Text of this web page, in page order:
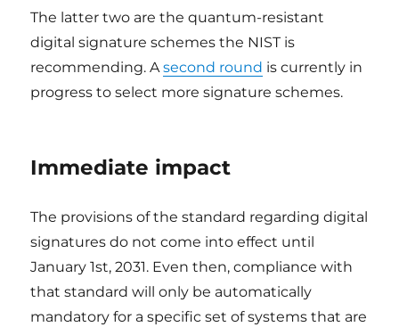
The latter two are the quantum-resistant
digital signature schemes the NIST is
recommending. Asecond round is currently in
progress to select more signature schemes.
Immediate impact
The provisions of the standard regarding digital
signatures do not come into effect until
January 1st, 2031. Even then, compliance with
that standard will only be automatically
mandatory for a specific set of systems that are